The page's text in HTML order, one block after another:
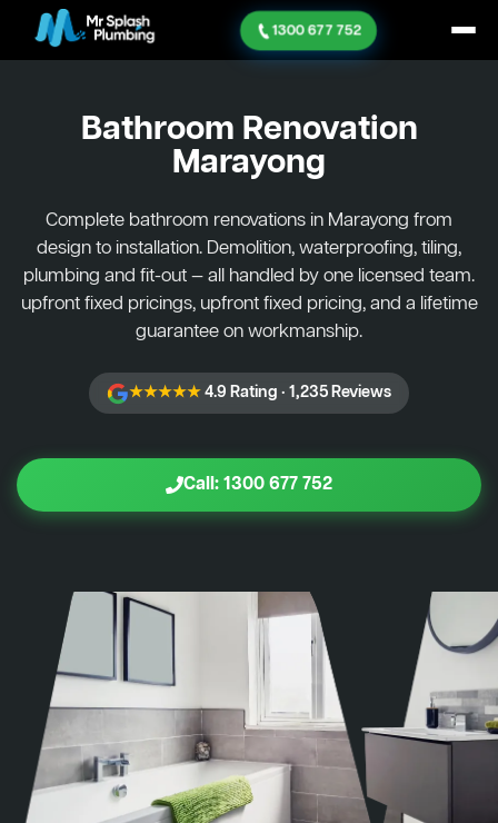
1300 677 752
Bathroom Renovation
Marayong
Complete bathroom renovations in Marayong from
design to installation. Demolition, waterproofing, tiling,
plumbing and fit-out — all handled by one licensed team.
upfront fixed pricings, upfront fixed pricing, and a lifetime
guarantee on workmanship.
★★★★★4.9 Rating · 1,235 Reviews
Call: 1300 677 752